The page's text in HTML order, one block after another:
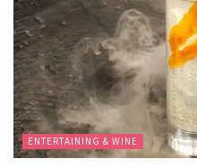
ENTERTAINING & WINE